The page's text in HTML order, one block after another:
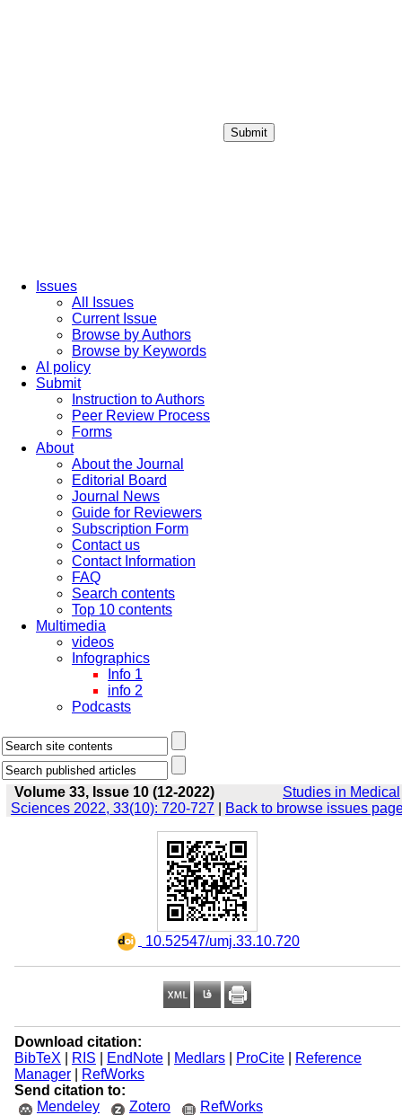
Submit
Issues
All Issues
Current Issue
Browse by Authors
Browse by Keywords
AI policy
Submit
Instruction to Authors
Peer Review Process
Forms
About
About the Journal
Editorial Board
Journal News
Guide for Reviewers
Subscription Form
Contact us
Contact Information
FAQ
Search contents
Top 10 contents
Multimedia
videos
Infographics
Info 1
info 2
Podcasts
Volume 33, Issue 10 (12-2022)
Studies in Medical
Sciences 2022, 33(10): 720-727
Back to browse issues
‎ 10.52547/umj.33.10.720
Download citation:
BibTeX
RIS EndNote| Medlars| ProCite|
Reference
Manager|
RefWorks
Send citation to:
Mendeley
Zotero RefWorks